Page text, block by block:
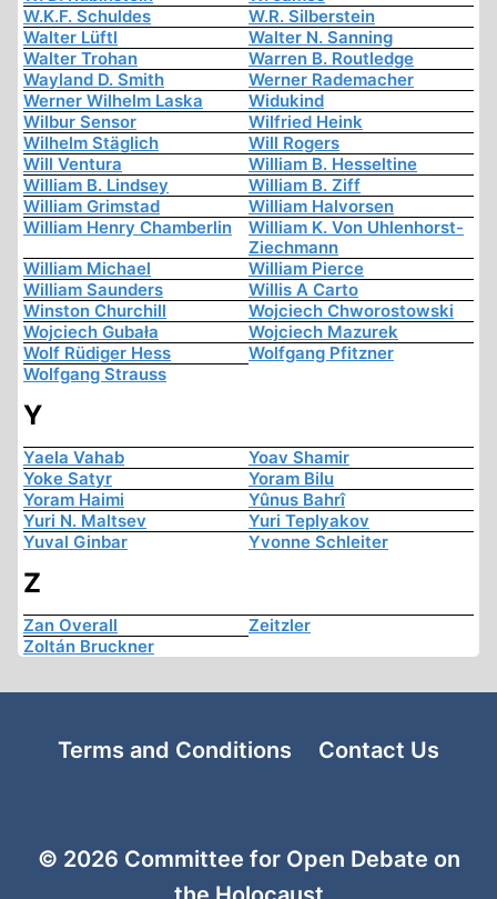
W.K.F. Schuldes
W.R. Silberstein
Walter Lüftl
Walter N. Sanning
Walter Trohan
Warren B. Routledge
Wayland D. Smith
Werner Rademacher
Werner Wilhelm Laska
Widukind
Wilbur Sensor
Wilfried Heink
Wilhelm Stäglich
Will Rogers
Will Ventura
William B. Hesseltine
William B. Lindsey
William B. Ziff
William Grimstad
William Halvorsen
William Henry Chamberlin
William K. Von Uhlenhorst-
Ziechmann
William Michael
William Pierce
William Saunders
Willis A Carto
Winston Churchill
Wojciech Chworostowski
Wojciech Gubała
Wojciech Mazurek
Wolf Rüdiger Hess
Wolfgang Pfitzner
Wolfgang Strauss
Y
Yaela Vahab
Yoav Shamir
Yoke Satyr
Yoram Bilu
Yoram Haimi
Yûnus Bahrî
Yuri N. Maltsev
Yuri Teplyakov
Yuval Ginbar
Yvonne Schleiter
Z
Zan Overall
Zeitzler
Zoltán Bruckner
Terms and Conditions Contact Us
© 2026 Committee for Open Debate on